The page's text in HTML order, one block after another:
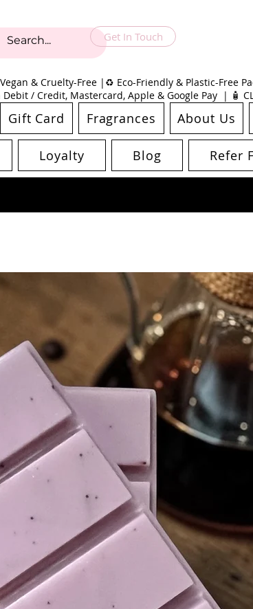
Get In Touch
Gift Card Fragrances About Us
Loyalty Blog Refer
& Cruelty-Free |♻️ Eco-Friendly & Plastic-Free
Debit / Credit, Mastercard, Apple & Google Pay | 🧴